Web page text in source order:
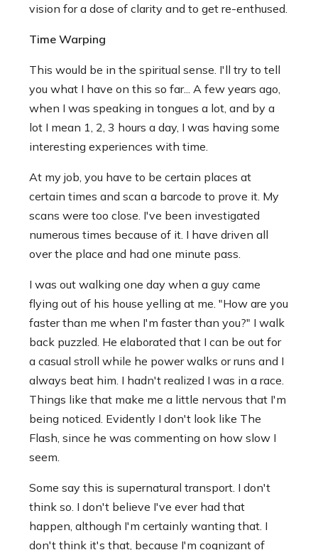
vision for a dose of clarity and to get re-enthused.
Time Warping
This would be in the spiritual sense. I'll try to tell
you what I have on this so far... A few years ago,
when I was speaking in tongues a lot, and by a
lot I mean 1, 2, 3 hours a day, I was having some
interesting experiences with time.
At my job, you have to be certain places at
certain times and scan a barcode to prove it. My
scans were too close. I've been investigated
numerous times because of it. I have driven all
over the place and had one minute pass.
I was out walking one day when a guy came
flying out of his house yelling at me. "How are you
faster than me when I'm faster than you?" I walk
back puzzled. He elaborated that I can be out for
a casual stroll while he power walks or runs and I
always beat him. I hadn't realized I was in a race.
Things like that make me a little nervous that I'm
being noticed. Evidently I don't look like The
Flash, since he was commenting on how slow I
seem.
Some say this is supernatural transport. I don't
think so. I don't believe I've ever had that
happen, although I'm certainly wanting that. I
don't think it's that, because I'm cognizant of